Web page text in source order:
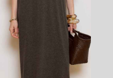
HAT - NINAKURU - ¥80,300
(TAX IN)
BANGLE - DINOSAUR
DESIGNS - ¥17,600 (TAX IN)
DESIGNS - ¥38,500 (TAX IN)
[
BUY ]
BANGLE - DINOSAUR
DESIGNS - ¥15,400 (TAX IN) [